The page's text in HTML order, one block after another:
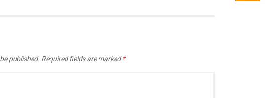
published. Required fields are marked*